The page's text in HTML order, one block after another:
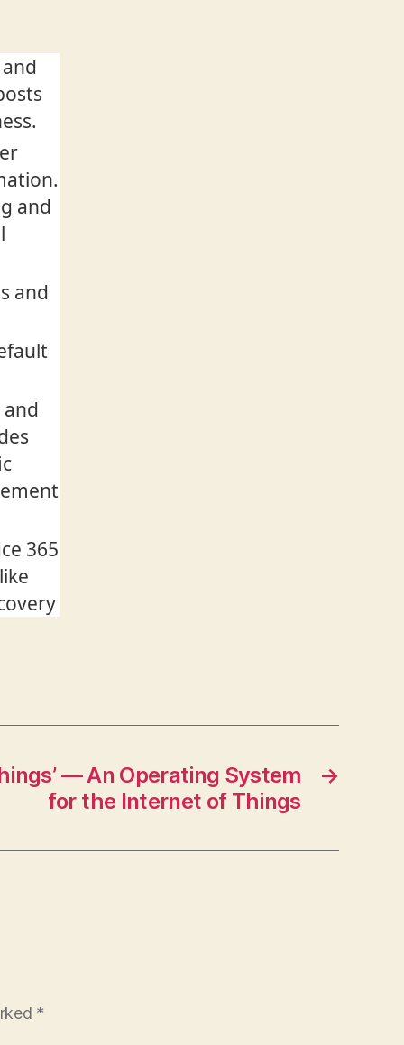
and
and
and
365
→
— An Operating System
for the Internet of Things
*